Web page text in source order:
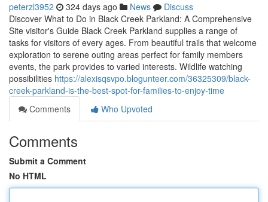
peterzl3952 324 days ago News
Discuss
Discover What to Do in Black Creek Parkland: A Comprehensive
Site visitor's Guide Black Creek Parkland supplies a range of
tasks for visitors of every ages. From beautiful trails that welcome
exploration to serene outing areas perfect for family members
events, the park provides to varied interests. Wildlife watching
possibilities https://alexisqsvpo.blogunteer.com/36325309/black-
creek-parkland-is-the-best-spot-for-families-to-enjoy-time
Comments
Who Upvoted
Comments
Submit a Comment
No HTML